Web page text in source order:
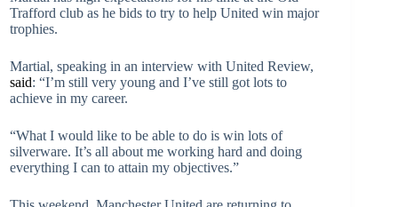
Trafford club as he bids to try to help United win major
trophies.
Martial, speaking in an interview with United Review,
said: “I’m still very young and I’ve still got lots to
achieve in my career.
“What I would like to be able to do is win lots of
silverware. It’s all about me working hard and doing
everything I can to attain my objectives.”